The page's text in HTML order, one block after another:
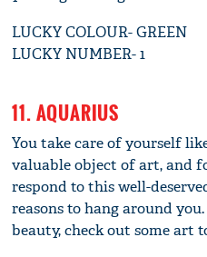
LUCKY COLOUR- GREEN
LUCKY NUMBER- 1
11. AQUARIUS
You take care of yourself
valuable object of art, and
respond to this well-
reasons to hang around
beauty, check out some art